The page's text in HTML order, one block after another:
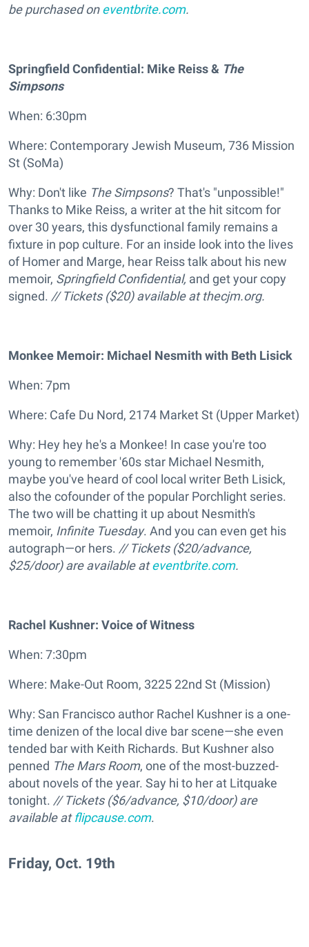
be purchased oneventbrite.com.
Springfield Confidential: Mike Reiss & The
Simpsons
When: 6:30pm
Where: Contemporary Jewish Museum, 736 Mission
St (SoMa)
Why: Don't like The Simpsons? That's "unpossible!"
Thanks to Mike Reiss, a writer at the hit sitcom for
over 30 years, this dysfunctional family remains a
fixture in pop culture. For an inside look into the lives
of Homer and Marge, hear Reiss talk about his new
memoir, Springfield Confidential, and get your copy
signed. // Tickets ($20) available atthecjm.org.
Monkee Memoir: Michael Nesmith with Beth Lisick
When: 7pm
Where: Cafe Du Nord, 2174 Market St (Upper Market)
Why: Hey hey he's a Monkee! In case you're too
young to remember '60s star Michael Nesmith,
maybe you've heard of cool local writer Beth Lisick,
also the cofounder of the popular Porchlight series.
The two will be chatting it up about Nesmith's
memoir, Infinite Tuesday. And you can even get his
autograph—or hers. //Tickets ($20/advance,
$25/door) are available ateventbrite.com.
Rachel Kushner: Voice of Witness
When: 7:30pm
Where: Make-Out Room, 3225 22nd St (Mission)
Why: San Francisco author Rachel Kushner is a one-
time denizen of the local dive bar scene—she even
tended bar with Keith Richards. But Kushner also
penned The Mars Room, one of the most-buzzed-
about novels of the year. Say hi to her at Litquake
tonight. //Tickets ($6/advance, $10/door) are
available atflipcause.com.
Friday, Oct. 19th